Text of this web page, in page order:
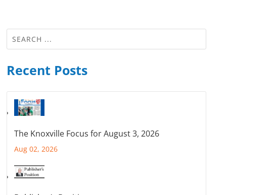
Recent Posts
The Knoxville Focus for August 3, 2026
Aug 02, 2026